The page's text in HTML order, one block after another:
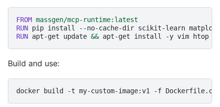
FROM massgen/mcp-runtime:latest
RUN pip install --no-cache-dir scikit-learn
RUN apt-get update && apt-get install -y vim htop
Build and use:
docker build -t my-custom-image:v1 -f